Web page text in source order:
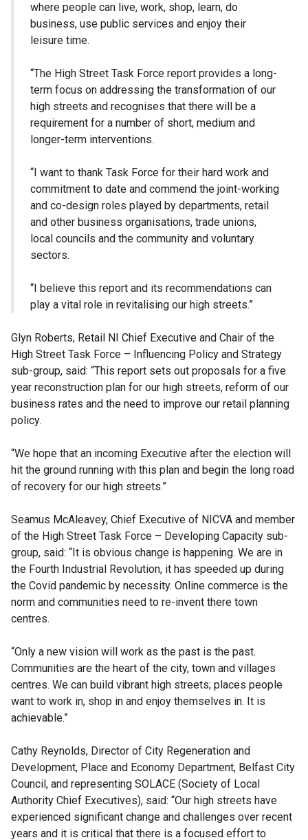
where people can live, work, shop, learn, do
business, use public services and enjoy their
leisure time.
“The High Street Task Force report provides a long-
term focus on addressing the transformation of our
high streets and recognises that there will be a
requirement for a number of short, medium and
longer-term interventions.
“I want to thank Task Force for their hard work and
commitment to date and commend the joint-working
and co-design roles played by departments, retail
and other business organisations, trade unions,
local councils and the community and voluntary
sectors.
“I believe this report and its recommendations can
play a vital role in revitalising our high streets.”
Glyn Roberts, Retail NI Chief Executive and Chair of the
High Street Task Force – Influencing Policy and Strategy
sub-group, said: “This report sets out proposals for a five
year reconstruction plan for our high streets, reform of our
business rates and the need to improve our retail planning
policy.
“We hope that an incoming Executive after the election will
hit the ground running with this plan and begin the long road
of recovery for our high streets.”
Seamus McAleavey, Chief Executive of NICVA and member
of the High Street Task Force – Developing Capacity sub-
group, said: “It is obvious change is happening. We are in
the Fourth Industrial Revolution, it has speeded up during
the Covid pandemic by necessity. Online commerce is the
norm and communities need to re-invent there town
centres.
“Only a new vision will work as the past is the past.
Communities are the heart of the city, town and villages
centres. We can build vibrant high streets; places people
want to work in, shop in and enjoy themselves in. It is
achievable.”
Cathy Reynolds, Director of City Regeneration and
Development, Place and Economy Department, Belfast City
Council, and representing SOLACE (Society of Local
Authority Chief Executives), said: “Our high streets have
experienced significant change and challenges over recent
years and it is critical that there is a focused effort to